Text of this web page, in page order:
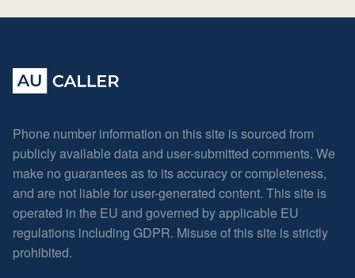
Phone number information on this site is sourced from
publicly available data and user-submitted comments. We
make no guarantees as to its accuracy or completeness,
and are not liable for user-generated content. This site is
operated in the EU and governed by applicable EU
regulations including GDPR. Misuse of this site is strictly
prohibited.